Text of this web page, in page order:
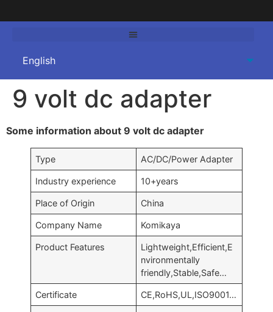
9 volt dc adapter
Some information about 9 volt dc adapter
Type AC/DC/Power Adapter
Industry experience 10+years
Place of Origin China
Company Name Komikaya
Product Features
Lightweight,Efficient,E
nvironmentally
friendly,Stable,Safe…
Certificate CE,RoHS,UL,ISO9001…